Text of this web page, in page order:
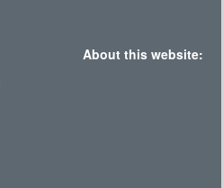
About this website: